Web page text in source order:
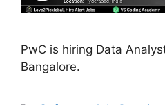
PwC is hiring Data
Bangalore.